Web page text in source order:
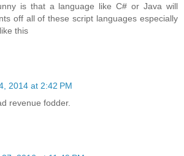
is that a language like C# or Java will
off all of these script languages especially
this
2014 at 2:42 PM
revenue fodder.